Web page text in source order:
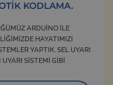
KODLAMA.
ARDUİNO İLE
HAYATIMIZI
YAPTIK. SEL UYARI
SİSTEMİ GİBİ